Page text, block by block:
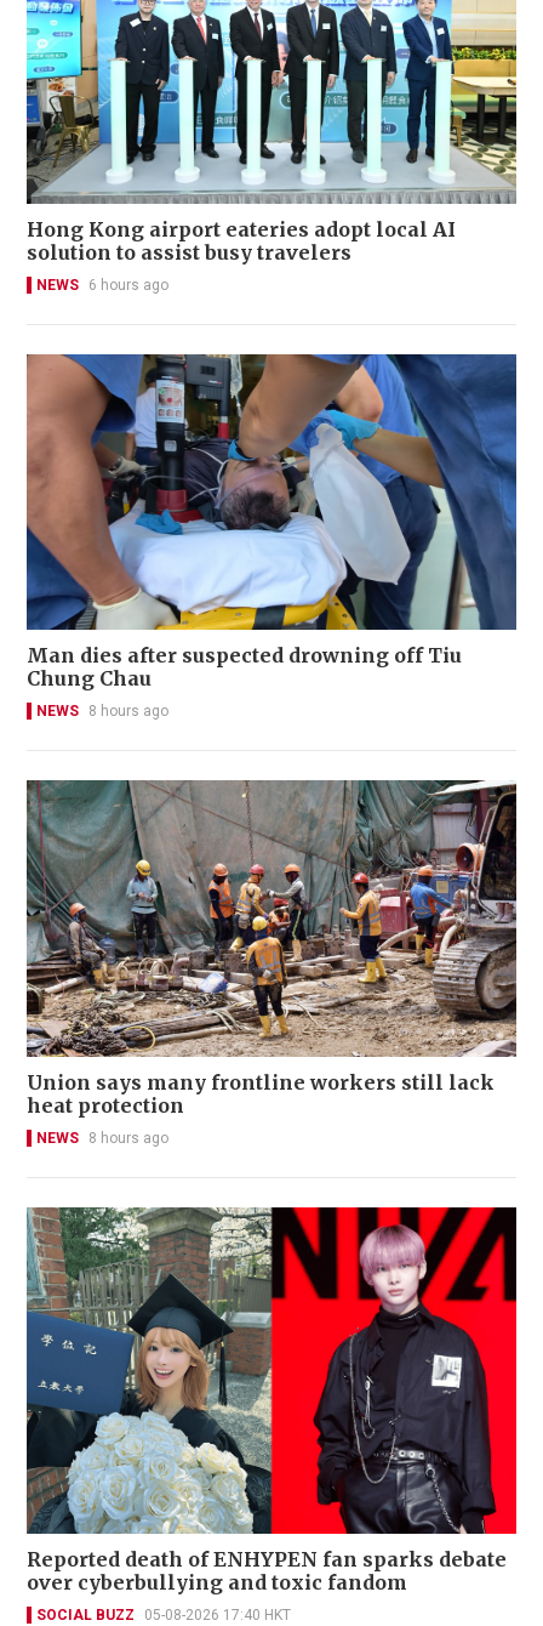
Hong Kong airport eateries adopt local AI
solution to assist busy travelers
NEWS 6 hours ago
Man dies after suspected drowning off Tiu
Chung Chau
NEWS 8 hours ago
Union says many frontline workers still lack
heat protection
NEWS 8 hours ago
Reported death of ENHYPEN fan sparks debate
over cyberbullying and toxic fandom
SOCIAL BUZZ 05-08-2026 17:40 HKT